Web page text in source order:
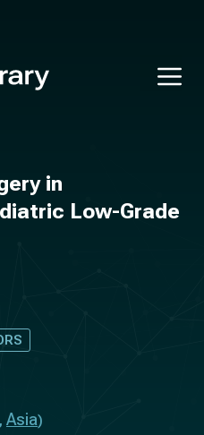
in
Low-Grade
, Asia)